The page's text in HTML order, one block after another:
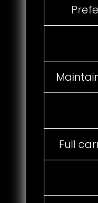
Full